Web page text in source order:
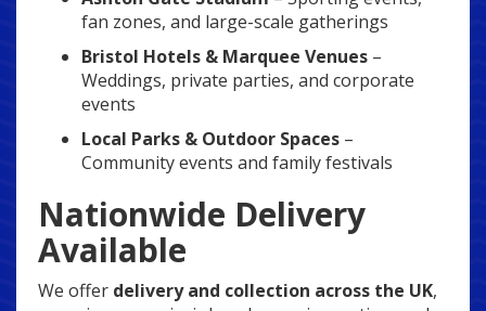
fan zones, and large-scale gatherings
Bristol Hotels & Marquee Venues –
Weddings, private parties, and corporate
events
Local Parks & Outdoor Spaces –
Community events and family festivals
Nationwide Delivery
Available
We offer delivery and collection across the UK,